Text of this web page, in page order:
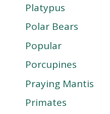
Platypus
Polar Bears
Popular
Porcupines
Praying Mantis
Primates